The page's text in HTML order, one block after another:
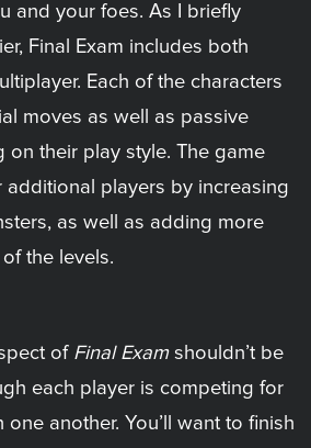
and your foes. As I briefly
Final Exam includes both
Each of the characters
moves as well as passive
on their play style. The game
additional players by increasing
as well as adding more
the levels.
of Final Examshouldn’t be
each player is competing for
another. You’ll want to finish